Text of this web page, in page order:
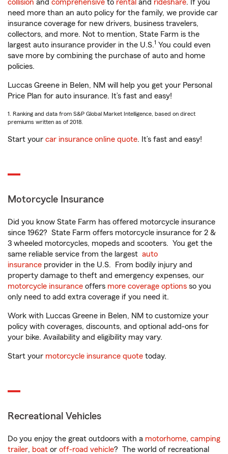
collision and comprehensive to rental and rideshare. If you
need more than an auto policy for the family, we provide car
insurance coverage for new drivers, business travelers,
collectors, and more. Not to mention, State Farm is the
largest auto insurance provider in the U.S.1 You could even
save more by combining the purchase of auto and home
policies.
Luccas Greene in Belen, NM will help you get your Personal
Price Plan for auto insurance. It’s fast and easy!
1. Ranking and data from S&P Global Market Intelligence, based on direct
premiums written as of 2018.
Start your car insurance online quote. It’s fast and easy!
Motorcycle Insurance
Did you know State Farm has offered motorcycle insurance
since 1962? State Farm offers motorcycle insurance for 2 &
3 wheeled motorcycles, mopeds and scooters. You get the
same reliable service from the largest auto
insurance provider in the U.S. From bodily injury and
property damage to theft and emergency expenses, our
motorcycle insurance offers more coverage options so you
only need to add extra coverage if you need it.
Work with Luccas Greene in Belen, NM to customize your
policy with coverages, discounts, and optional add-ons for
your bike. Availability and eligibility may vary.
Start your motorcycle insurance quote today.
Recreational Vehicles
Do you enjoy the great outdoors with a motorhome, camping
trailer, boat or off-road vehicle? The world of recreational